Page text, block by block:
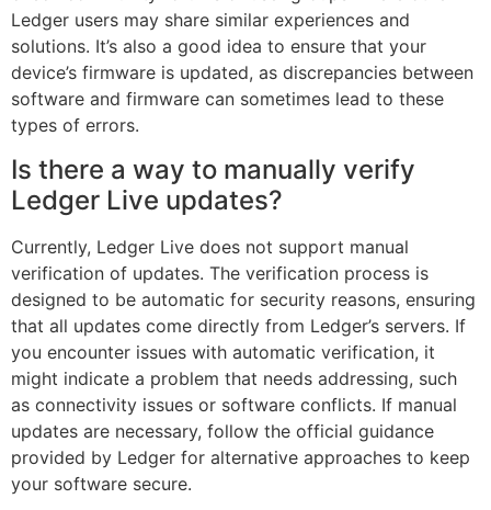
Ledger users may share similar experiences and
solutions. It’s also a good idea to ensure that your
device’s firmware is updated, as discrepancies between
software and firmware can sometimes lead to these
types of errors.
Is there a way to manually verify
Ledger Live updates?
Currently, Ledger Live does not support manual
verification of updates. The verification process is
designed to be automatic for security reasons, ensuring
that all updates come directly from Ledger’s servers. If
you encounter issues with automatic verification, it
might indicate a problem that needs addressing, such
as connectivity issues or software conflicts. If manual
updates are necessary, follow the official guidance
provided by Ledger for alternative approaches to keep
your software secure.